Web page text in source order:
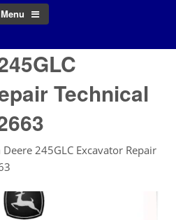
Menu
Technical
Deere 245GLC Excavator Repair